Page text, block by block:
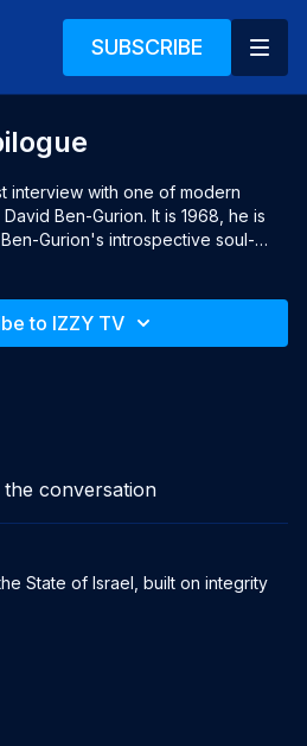
SUBSCRIBE
interview with one of modern
Ben-Gurion. It is 1968, he is
Gurion's introspective soul-
vision for crucial decisions
in today's complex world.
Perlov, Patrick Winocour, Guigon
to IZZY TV
conversation
State of Israel, built on integrity